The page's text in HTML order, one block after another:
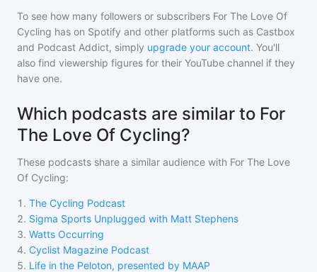
To see how many followers or subscribers For The Love Of
Cycling has on Spotify and other platforms such as Castbox
and Podcast Addict, simply upgrade your account. You'll
also find viewership figures for their YouTube channel if they
have one.
Which podcasts are similar to For
The Love Of Cycling?
These podcasts share a similar audience with For The Love
Of Cycling:
1 . The Cycling Podcast
2. Sigma Sports Unplugged with Matt Stephens
3. Watts Occurring
4. Cyclist Magazine Podcast
5. Life in the Peloton, presented by MAAP